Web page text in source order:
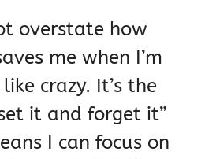
overstate how
me when I’m
crazy. It’s the
it and forget it”
I can focus on